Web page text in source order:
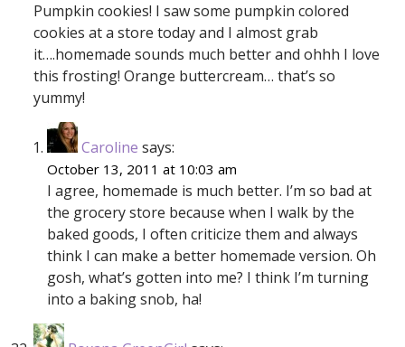
Pumpkin cookies! I saw some pumpkin colored
cookies at a store today and I almost grab
it….homemade sounds much better and ohhh I love
this frosting! Orange buttercream… that’s so
yummy!
Caroline says:
October 13, 2011 at 10:03 am
I agree, homemade is much better. I’m so bad at
the grocery store because when I walk by the
baked goods, I often criticize them and always
think I can make a better homemade version. Oh
gosh, what’s gotten into me? I think I’m turning
into a baking snob, ha!